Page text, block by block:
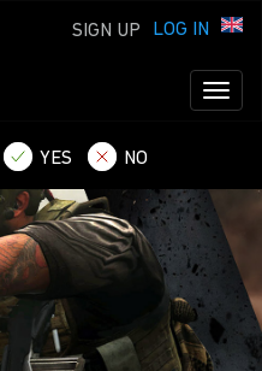
LOG IN
SIGN UP
YES NO